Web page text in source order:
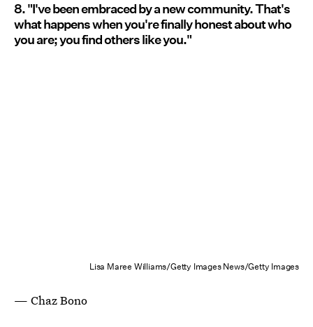
8. "I've been embraced by a new community. That's
what happens when you're finally honest about who
you are; you find others like you."
Lisa Maree Williams/Getty Images News/Getty Images
— Chaz Bono